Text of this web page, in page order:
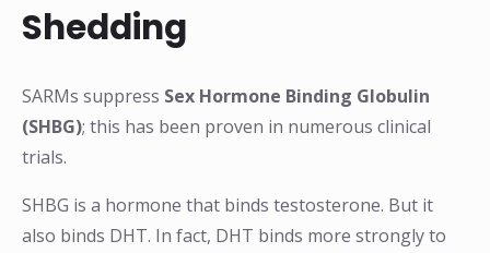
Shedding
SARMs suppress Sex Hormone Binding Globulin
(SHBG); this has been proven in numerous clinical
trials.
SHBG is a hormone that binds testosterone. But it
also binds DHT. In fact, DHT binds more strongly to